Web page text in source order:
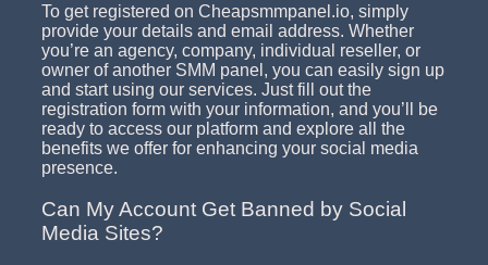
To get registered on Cheapsmmpanel.io, simply
provide your details and email address. Whether
you’re an agency, company, individual reseller, or
owner of another SMM panel, you can easily sign up
and start using our services. Just fill out the
registration form with your information, and you’ll be
ready to access our platform and explore all the
benefits we offer for enhancing your social media
presence.
Can My Account Get Banned by Social
Media Sites?